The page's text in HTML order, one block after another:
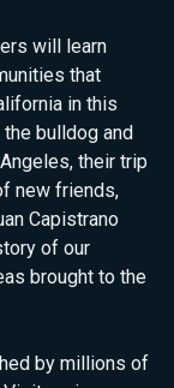
will learn
that
in this
bulldog and
their trip
new friends,
Capistrano
of our
brought to the
by millions of